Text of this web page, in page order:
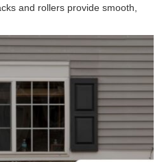
and rollers provide smooth,